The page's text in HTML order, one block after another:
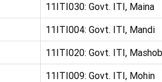
11ITI030: Govt. ITI, Maina
11ITI004: Govt. ITI, Mandi
11ITI020: Govt. ITI,
11ITI009: Govt. ITI, Mohin